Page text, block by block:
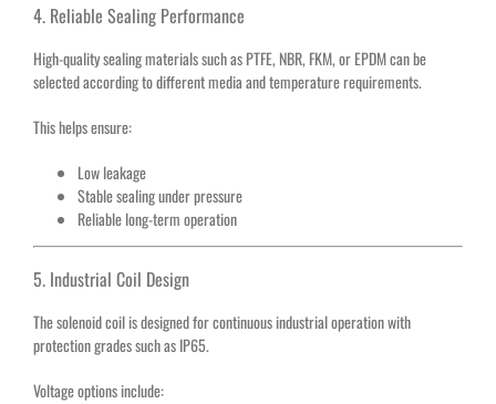
4. Reliable Sealing Performance
High-quality sealing materials such as PTFE, NBR, FKM, or EPDM can be
selected according to different media and temperature requirements.
This helps ensure:
Low leakage
Stable sealing under pressure
Reliable long-term operation
5. Industrial Coil Design
The solenoid coil is designed for continuous industrial operation with
protection grades such as IP65.
Voltage options include: